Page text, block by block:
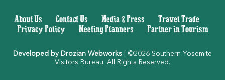
About Us Contact Us Media & Press Travel Trade|
Privacy Policy| Meeting Planners Partner in Tourism
Developed by Drozian Webworks | ©2026 Southern Yosemite
Visitors Bureau. All Rights Reserved.